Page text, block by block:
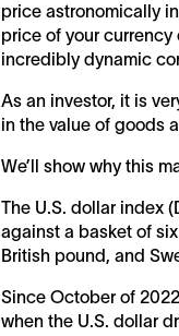
price astronomically
price of your
incredibly dynamic
As an investor, it is
in the value of goods
We’ll show why this
The U.S. dollar index
against a basket of
British pound, and
Since October of
when the U.S. dollar